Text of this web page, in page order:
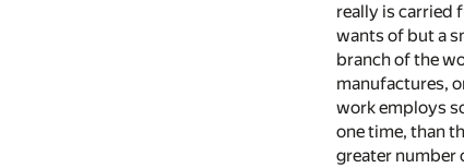
really is carried
wants of but a
branch of the
manufactures,
work employs
one time, than
greater number